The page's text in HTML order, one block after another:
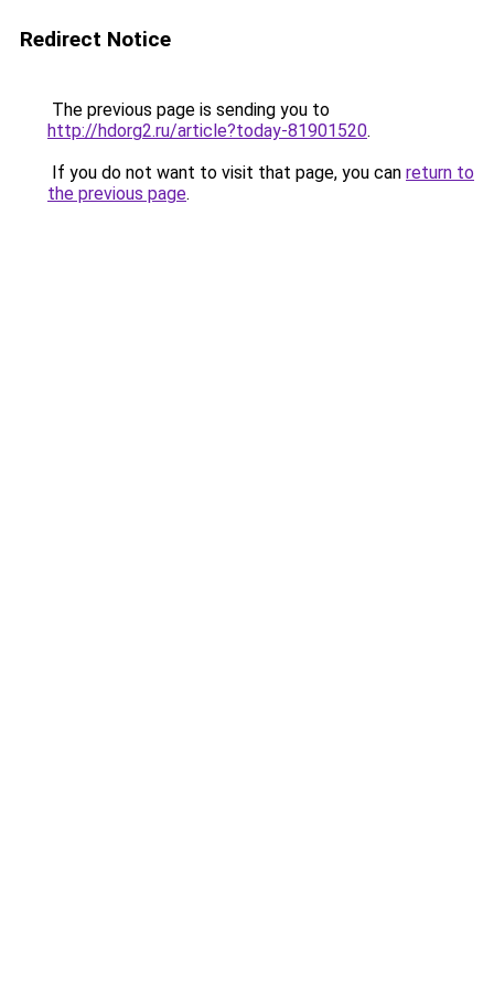
Redirect Notice
The previous page is sending you to
http://hdorg2.ru/article?today-81901520.
If you do not want to visit that page, you can return to
the previous page.